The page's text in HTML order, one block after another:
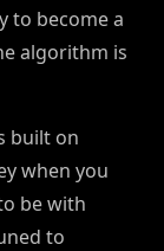
to become a
algorithm is
built on
when you
be with
to